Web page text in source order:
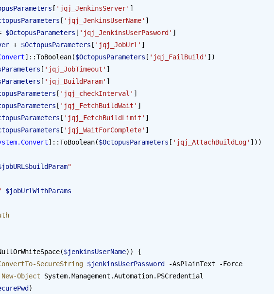
[ 'jqj_JenkinsServer' ]
[ 'jqj_JenkinsUserName' ]
$OctopusParameters [ 'jqj_JenkinsUserPasword' ]
+ $OctopusParameters [ 'jqj_JobUrl' ]
]::ToBoolean($OctopusParameters [ 'jqj_FailBuild' ])
[ 'jqj_JobTimeout' ]
[ 'jqj_BuildParam' ]
[ 'jqj_checkInterval' ]
[ 'jqj_FetchBuildWait' ]
[ 'jqj_FetchBuildLimit' ]
[ 'jqj_WaitForComplete' ]
]::ToBoolean($OctopusParameters [ 'jqj_AttachBuildLog' ]))
"
$jobUrlWithParams
$jenkinsUserName)) {
SecureString $jenkinsUserPassword
-AsPlainText -Force
New-Object System.Management.Automation.PSCredential
)